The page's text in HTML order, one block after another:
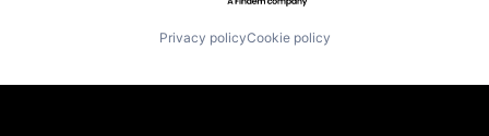
Privacy policyCookie policy